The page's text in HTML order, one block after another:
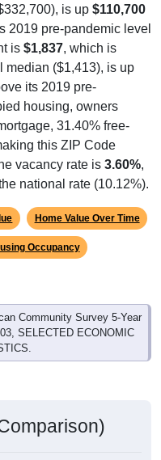
is up $110,700
2019 pre-pandemic level
is $1,837, which is
median ($1,413), is up
its 2019 pre-
housing, owners
31.40% free-
this ZIP Code
vacancy rate is 3.60%,
national rate (10.12%).
Home Value Over Time
Occupancy
Community Survey 5-Year
SELECTED ECONOMIC